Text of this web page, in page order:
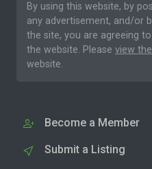
By using this website, by
any advertisement, and/or
the site, you are agreeing
the website. Please view
website.
Become a Member
Submit a Listing